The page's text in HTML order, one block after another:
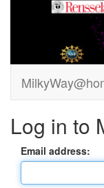
Log in to
Email address: